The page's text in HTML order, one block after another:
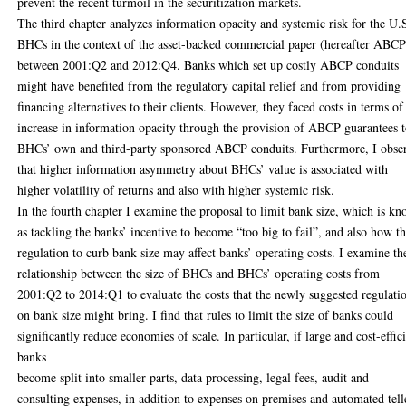
The third chapter analyzes information opacity and systemic risk for the
BHCs in the context of the asset-backed commercial paper (hereafter
between 2001:Q2 and 2012:Q4. Banks which set up costly ABCP conduits
might have benefited from the regulatory capital relief and from providing
financing alternatives to their clients. However, they faced costs in terms
increase in information opacity through the provision of ABCP guarantees
BHCs’ own and third-party sponsored ABCP conduits. Furthermore, I
that higher information asymmetry about BHCs’ value is associated with
higher volatility of returns and also with higher systemic risk.
In the fourth chapter I examine the proposal to limit bank size, which is
as tackling the banks’ incentive to become “too big to fail”, and also how
regulation to curb bank size may affect banks’ operating costs. I examine
relationship between the size of BHCs and BHCs’ operating costs from
2001:Q2 to 2014:Q1 to evaluate the costs that the newly suggested
on bank size might bring. I find that rules to limit the size of banks could
significantly reduce economies of scale. In particular, if large and cost-
banks
become split into smaller parts, data processing, legal fees, audit and
consulting expenses, in addition to expenses on premises and automated